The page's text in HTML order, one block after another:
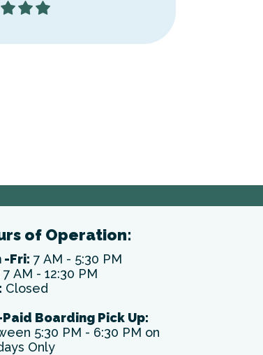
of Operation:
-Fri: 7 AM - 5:30 PM
7 AM - 12:30 PM
Closed
Boarding Pick Up:
5:30 PM - 6:30 PM on
Only